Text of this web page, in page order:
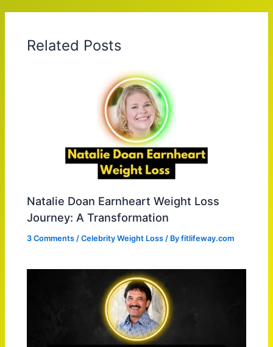
Related Posts
Natalie Doan Earnheart Weight Loss
Journey: A Transformation
3 Comments /Celebrity Weight Loss / Byfitlifeway.com